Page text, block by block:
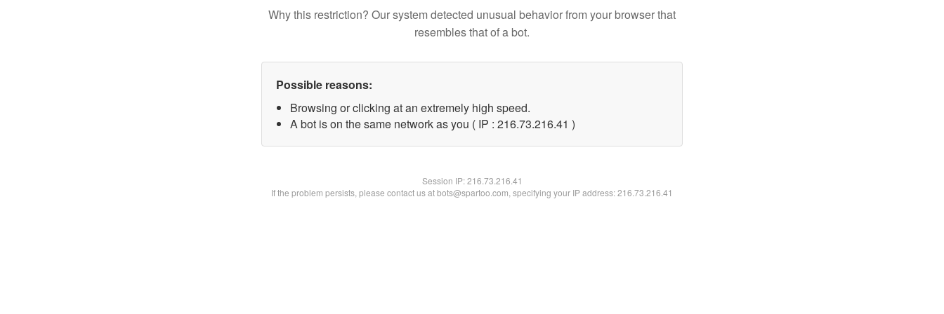
Why this restriction? Our system detected unusual behavior from your browser that
resembles that of a bot.
Possible reasons:
Browsing or clicking at an extremely high speed.
A bot is on the same network as you ( IP : 216.73.216.41 )
Session IP:216.73.216.41
If the problem persists, please contact us at bots@spartoo.com, specifying your IP address: 216.73.216.41